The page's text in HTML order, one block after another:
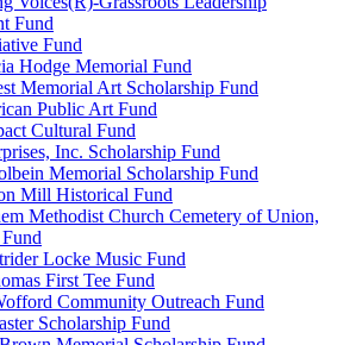
Fund
Fund
Hodge Memorial Fund
Memorial Art Scholarship Fund
Public Art Fund
Cultural Fund
Inc. Scholarship Fund
Memorial Scholarship Fund
Mill Historical Fund
Methodist Church Cemetery of Union,
Locke Music Fund
First Tee Fund
Community Outreach Fund
Scholarship Fund